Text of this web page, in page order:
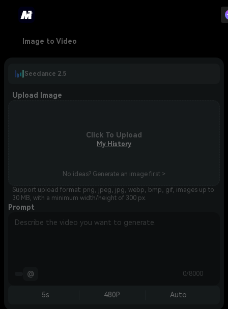
Image to Video
Seedance 2.5
Upload Image
Click To Upload
My History
No ideas? Generate an image first >
Support upload format: png, jpeg, jpg, webp, bmp, gif, images up to
30 MB, with a minimum width/height of 300 px.
Prompt
@ 0/8000
5s 480P Auto